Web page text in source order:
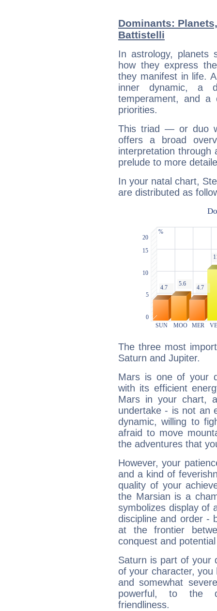
Dominants:
Battistelli
In astrology, planets
how they express
they manifest in life.
inner dynamic, a
temperament, and a
priorities.
This triad — or duo
offers a broad
interpretation through
prelude to more
In your natal chart,
are distributed as
The three most
Saturn and Jupiter.
Mars is one of your
with its efficient
Mars in your chart,
undertake - is not an
dynamic, willing to
afraid to move
the adventures that
However, your
and a kind of
quality of your
the Marsian is a
symbolizes display of
discipline and order -
at the frontier
conquest and
Saturn is part of your
of your character, you
and somewhat
powerful, to the
friendliness.